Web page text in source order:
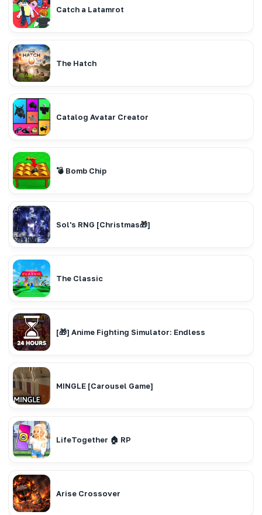
Catch a Latamrot
The Hatch
Catalog Avatar Creator
💣 Bomb Chip
Sol's RNG [Christmas🎁]
The Classic
[🎁] Anime Fighting Simulator: Endless
MINGLE [Carousel Game]
LifeTogether 🏠 RP
Arise Crossover